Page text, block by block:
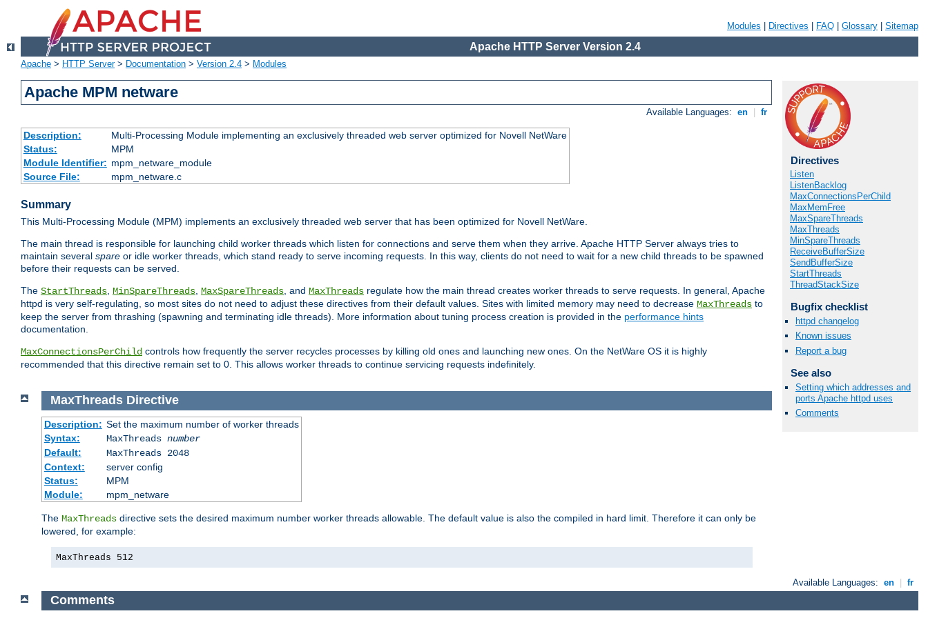
Modules Directives FAQ Glossary Sitemap
Apache HTTP Server Version 2.4
Apache > HTTP Server> Documentation > Version 2.4 > Modules
Apache MPM netware
Available Languages: en fr
Description:
Multi-Processing Module implementing an exclusively threaded web server optimized for Novell NetWare
Status:
MPM
Module Identifier: mpm_netware_module
Source File:
mpm_netware.c
Summary
This Multi-Processing Module (MPM) implements an exclusively threaded web server that has been optimized for Novell NetWare.
The main thread is responsible for launching child worker threads which listen for connections and serve them when they arrive. Apache HTTP Server always tries to
maintain several spare or idle worker threads, which stand ready to serve incoming requests. In this way, clients do not need to wait for a new child threads to be spawned
before their requests can be served.
The StartThreads, MinSpareThreads, MaxSpareThreads, and MaxThreads regulate how the main thread creates worker threads to serve requests. In general, Apache
httpd is very self-regulating, so most sites do not need to adjust these directives from their default values. Sites with limited memory may need to decrease MaxThreads to
keep the server from thrashing (spawning and terminating idle threads). More information about tuning process creation is provided in the performance hints
documentation.
MaxConnectionsPerChild controls how frequently the server recycles processes by killing old ones and launching new ones. On the NetWare OS it is highly
recommended that this directive remain set to 0. This allows worker threads to continue servicing requests indefinitely.
Directives
Listen
ListenBacklog
MaxConnectionsPerChild
MaxMemFree
MaxSpareThreads
MaxThreads
MinSpareThreads
ReceiveBufferSize
SendBufferSize
StartThreads
ThreadStackSize
Bugfix checklist
httpd changelog
Known issues
Report a bug
See also
Setting which addresses and
ports Apache httpd uses
Comments
MaxThreads Directive
Description: Set the maximum number of worker threads
Syntax:
MaxThreads number
Default:
MaxThreads 2048
Context:
server config
Status:
MPM
Module:
mpm_netware
The MaxThreads directive sets the desired maximum number worker threads allowable. The default value is also the compiled in hard limit. Therefore it can only be
lowered, for example:
MaxThreads 512
Available Languages: en fr
Comments